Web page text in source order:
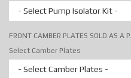
- Select Pump Isolator Kit -
FRONT CAMBER PLATES SOLD AS A
Select Camber Plates
- Select Camber Plates -